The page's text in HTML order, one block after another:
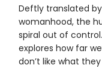
Deftly translated
womanhood, the
spiral out of
explores how far
don’t like what